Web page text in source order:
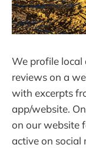
We profile local
reviews on a
with excerpts
app/website.
on our website
active on social